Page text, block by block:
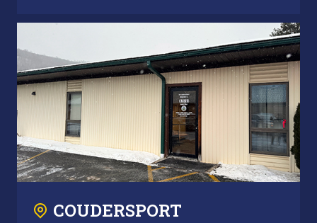
COUDERSPORT